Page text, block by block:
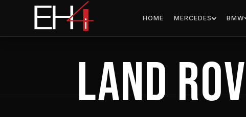
HOME MERCEDES BMW
LAND